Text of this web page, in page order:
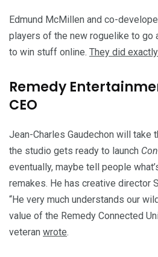
Edmund McMillen and co-
players of the new roguelike to go
to win stuff online. They did
Remedy
CEO
Jean-Charles Gaudechon will take
the studio gets ready to launch
eventually, maybe tell people
remakes. He has creative director
“He very much understands our
value of the Remedy Connected
veteran wrote.